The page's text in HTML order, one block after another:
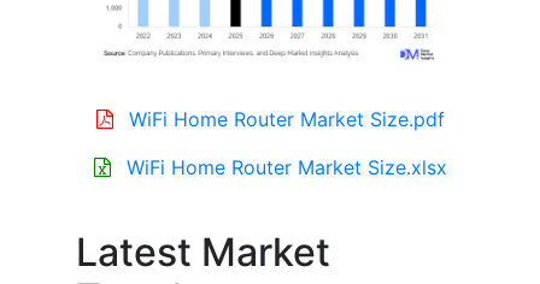
WiFi Home Router Market Size.pdf
WiFi Home Router Market Size.xlsx
Latest Market